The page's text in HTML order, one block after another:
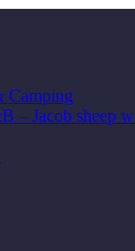
Camping
– Jacob sheep